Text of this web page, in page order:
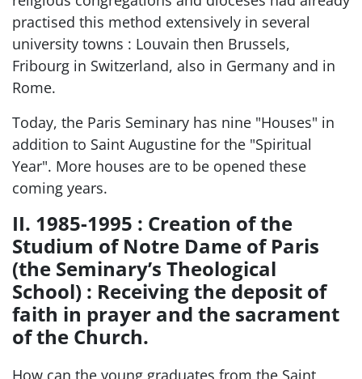
practised this method extensively in several
university towns : Louvain then Brussels,
Fribourg in Switzerland, also in Germany and in
Rome.
Today, the Paris Seminary has nine "Houses" in
addition to Saint Augustine for the "Spiritual
Year". More houses are to be opened these
coming years.
II. 1985-1995 : Creation of the
Studium of Notre Dame of Paris
(the Seminary’s Theological
School) : Receiving the deposit of
faith in prayer and the sacrament
of the Church.
How can the young graduates from the Saint